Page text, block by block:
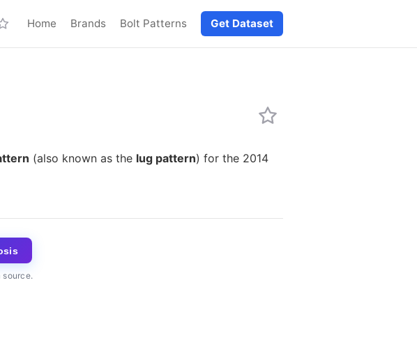
Home Brands Bolt Patterns Get Dataset
(also known as the lug pattern) for the 2014
source.